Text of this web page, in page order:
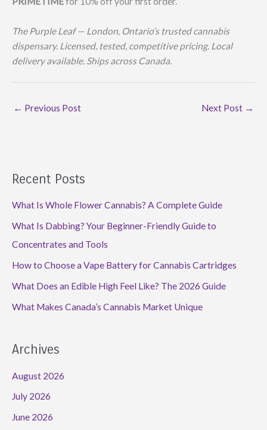
The Purple Leaf — London, Ontario’s trusted cannabis
dispensary. Licensed, tested, competitive pricing. Local
delivery available. Ships across Canada.
← Previous Post Next Post →
Recent Posts
What Is Whole Flower Cannabis? A Complete Guide
What Is Dabbing? Your Beginner-Friendly Guide to
Concentrates and Tools
How to Choose a Vape Battery for Cannabis Cartridges
What Does an Edible High Feel Like? The 2026 Guide
What Makes Canada’s Cannabis Market Unique
Archives
August 2026
July 2026
June 2026